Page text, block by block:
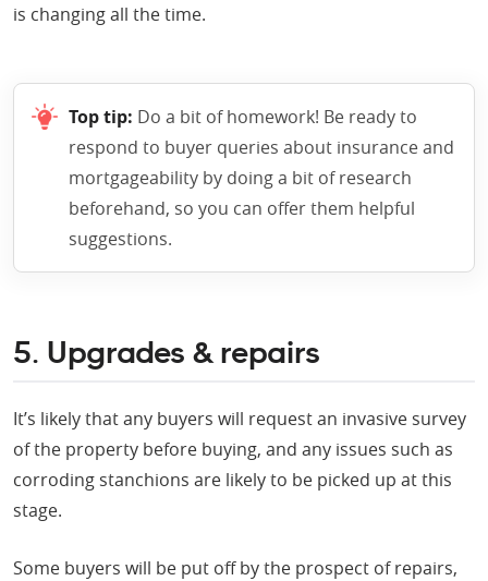
is changing all the time.
Top tip: Do a bit of homework! Be ready to
respond to buyer queries about insurance and
mortgageability by doing a bit of research
beforehand, so you can offer them helpful
suggestions.
5. Upgrades & repairs
It’s likely that any buyers will request an invasive survey
of the property before buying, and any issues such as
corroding stanchions are likely to be picked up at this
stage.
Some buyers will be put off by the prospect of repairs,